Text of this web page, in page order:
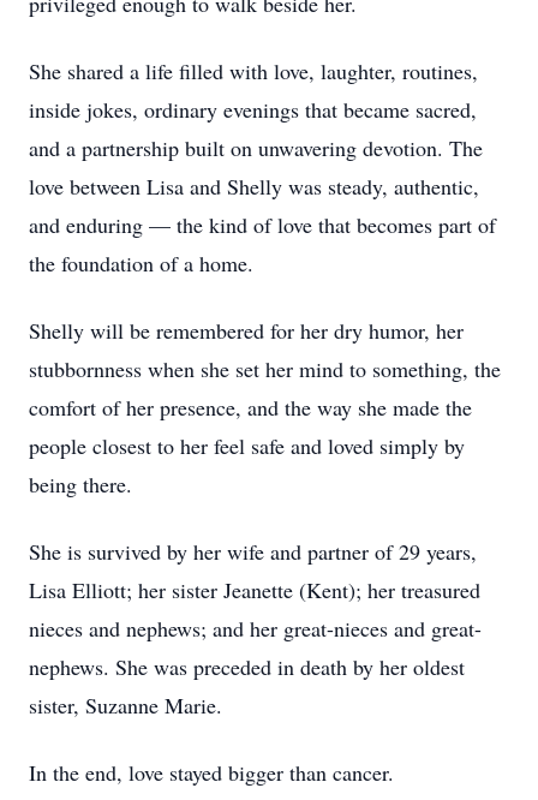
She shared a life filled with love, laughter, routines,
inside jokes, ordinary evenings that became sacred,
and a partnership built on unwavering devotion. The
love between Lisa and Shelly was steady, authentic,
and enduring — the kind of love that becomes part of
the foundation of a home.
Shelly will be remembered for her dry humor, her
stubbornness when she set her mind to something, the
comfort of her presence, and the way she made the
people closest to her feel safe and loved simply by
being there.
She is survived by her wife and partner of 29 years,
Lisa Elliott; her sister Jeanette (Kent); her treasured
nieces and nephews; and her great-nieces and great-
nephews. She was preceded in death by her oldest
sister, Suzanne Marie.
In the end, love stayed bigger than cancer.